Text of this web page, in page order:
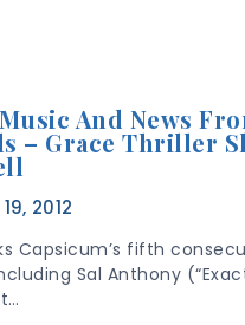
And News
– Grace Thriller
2012
Capsicum’s fifth
Sal Anthony